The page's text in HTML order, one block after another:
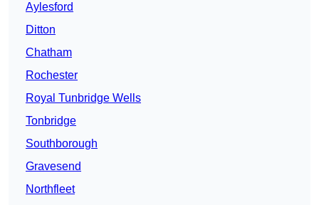
Aylesford
Ditton
Chatham
Rochester
Royal Tunbridge Wells
Tonbridge
Southborough
Gravesend
Northfleet